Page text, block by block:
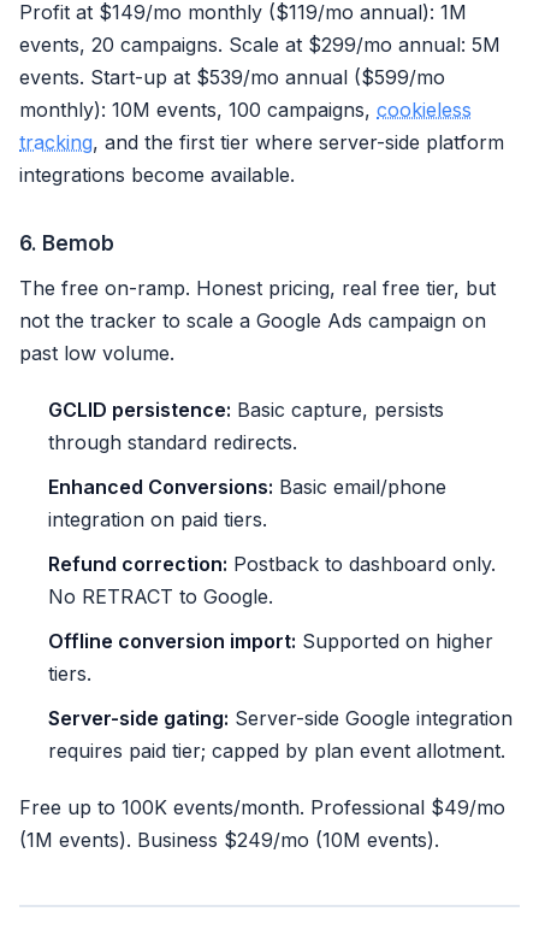
Profit at $149/mo monthly ($119/mo annual): 1M
events, 20 campaigns. Scale at $299/mo annual: 5M
events. Start-up at $539/mo annual ($599/mo
monthly): 10M events, 100 campaigns, cookieless
tracking, and the first tier where server-side platform
integrations become available.
6. Bemob
The free on-ramp. Honest pricing, real free tier, but
not the tracker to scale a Google Ads campaign on
past low volume.
GCLID persistence: Basic capture, persists
through standard redirects.
Enhanced Conversions: Basic email/phone
integration on paid tiers.
Refund correction: Postback to dashboard only.
No RETRACT to Google.
Offline conversion import: Supported on higher
tiers.
Server-side gating: Server-side Google integration
requires paid tier; capped by plan event allotment.
Free up to 100K events/month. Professional $49/mo
(1M events). Business $249/mo (10M events).